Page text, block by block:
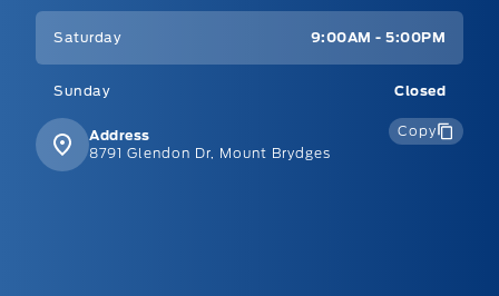
Saturday 9:00AM - 5:00PM
Sunday Closed
Address
8791 Glendon Dr, Mount Brydges
Copy